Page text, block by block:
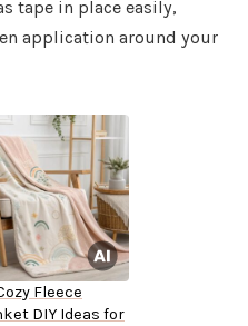
tape in place easily,
application around your
Fleece
DIY Ideas for